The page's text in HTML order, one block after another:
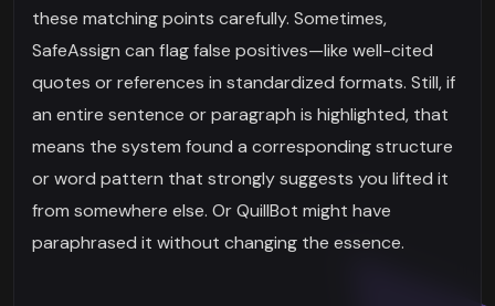
these matching points carefully. Sometimes,
SafeAssign can flag false positives—like well-cited
quotes or references in standardized formats. Still, if
an entire sentence or paragraph is highlighted, that
means the system found a corresponding structure
or word pattern that strongly suggests you lifted it
from somewhere else. Or QuillBot might have
paraphrased it without changing the essence.